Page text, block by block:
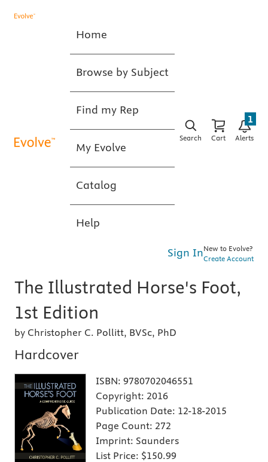
Home
Browse by Subject
Find my Rep
My Evolve
Catalog
Help
Search Cart Alerts
1
Sign InNew to Evolve?
Create Account
The Illustrated Horse's Foot,
1st Edition
by Christopher C. Pollitt, BVSc, PhD
Hardcover
ISBN: 9780702046551
Copyright: 2016
Publication Date: 12-18-2015
Page Count: 272
Imprint: Saunders
List Price: $150.99